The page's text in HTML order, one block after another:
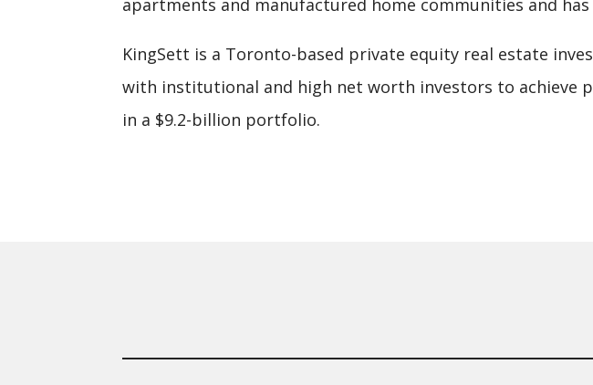
KingSett is a Toronto-based private equity real estate
with institutional and high net worth investors to achieve
in a $9.2-billion portfolio.